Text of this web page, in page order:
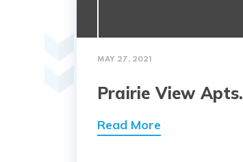
MAY 27, 2021
Prairie View Apts.
Read More